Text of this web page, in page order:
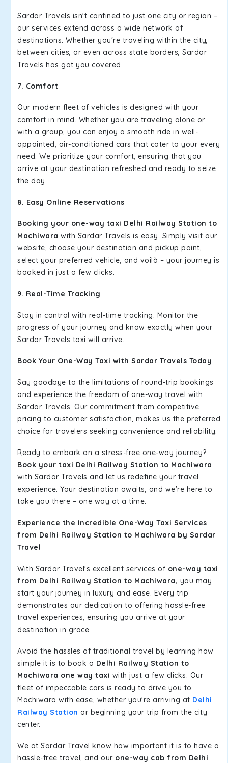
Sardar Travels isn't confined to just one city or region –
our services extend across a wide network of
destinations. Whether you're traveling within the city,
between cities, or even across state borders, Sardar
Travels has got you covered.
7. Comfort
Our modern fleet of vehicles is designed with your
comfort in mind. Whether you are traveling alone or
with a group, you can enjoy a smooth ride in well-
appointed, air-conditioned cars that cater to your every
need. We prioritize your comfort, ensuring that you
arrive at your destination refreshed and ready to seize
the day.
8. Easy Online Reservations
Booking your one-way taxi Delhi Railway Station to
Machiwara with Sardar Travels is easy. Simply visit our
website, choose your destination and pickup point,
select your preferred vehicle, and voilà – your journey is
booked in just a few clicks.
9. Real-Time Tracking
Stay in control with real-time tracking. Monitor the
progress of your journey and know exactly when your
Sardar Travels taxi will arrive.
Book Your One-Way Taxi with Sardar Travels Today
Say goodbye to the limitations of round-trip bookings
and experience the freedom of one-way travel with
Sardar Travels. Our commitment from competitive
pricing to customer satisfaction, makes us the preferred
choice for travelers seeking convenience and reliability.
Ready to embark on a stress-free one-way journey?
Book your taxi Delhi Railway Station to Machiwara
with Sardar Travels and let us redefine your travel
experience. Your destination awaits, and we're here to
take you there – one way at a time.
Experience the Incredible One-Way Taxi Services
from Delhi Railway Station to Machiwara by Sardar
Travel
With Sardar Travel's excellent services of one-way taxi
from Delhi Railway Station to Machiwara, you may
start your journey in luxury and ease. Every trip
demonstrates our dedication to offering hassle-free
travel experiences, ensuring you arrive at your
destination in grace.
Avoid the hassles of traditional travel by learning how
simple it is to book a Delhi Railway Station to
Machiwara one way taxi with just a few clicks. Our
fleet of impeccable cars is ready to drive you to
Machiwara with ease, whether you're arriving at Delhi
Railway Station or beginning your trip from the city
center.
We at Sardar Travel know how important it is to have a
hassle-free travel, and our one-way cab from Delhi